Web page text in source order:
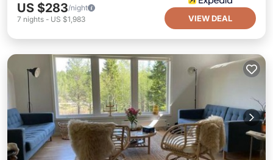
US $283/night
7 nights - US $1,983 VIEW DEAL